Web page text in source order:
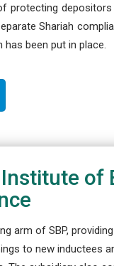
protecting
Shariah
been put in place.
of
arm of SBP,
to new inductees